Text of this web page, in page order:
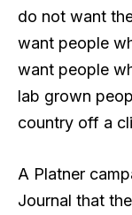
do not want
want people
want people
lab grown
country off a
A Platner
Journal that